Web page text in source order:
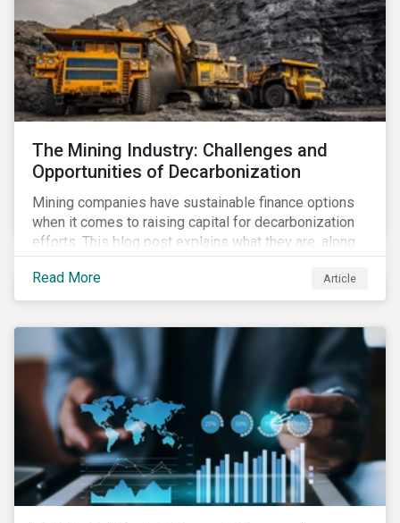
The Mining Industry: Challenges and
Opportunities of Decarbonization
Mining companies have sustainable finance options
when it comes to raising capital for decarbonization
efforts. This blog post explains what they are, along
with the challenges involved.
Read More
Article